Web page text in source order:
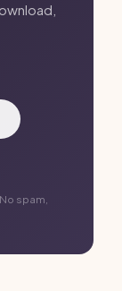
spam,